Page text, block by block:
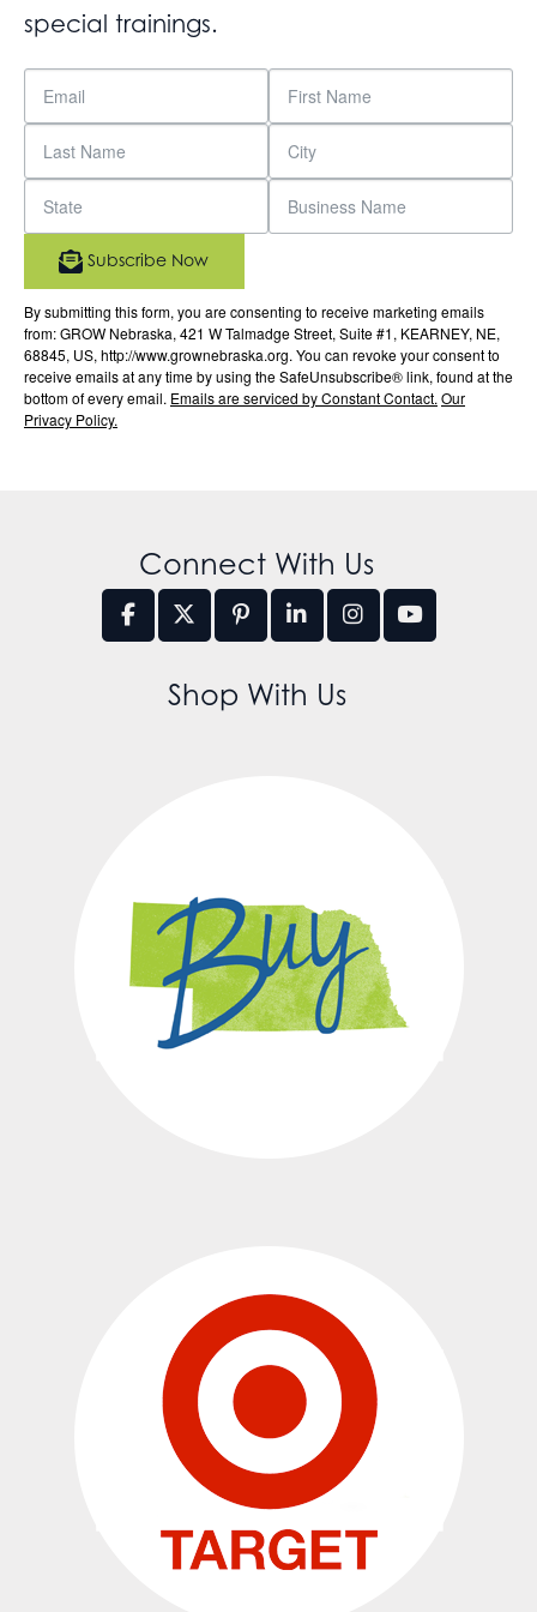
special trainings.
By submitting this form, you are consenting to receive marketing emails
from: GROW Nebraska, 421 W Talmadge Street, Suite #1, KEARNEY, NE,
68845, US, http://www.grownebraska.org. You can revoke your consent to
receive emails at any time by using the SafeUnsubscribe® link, found at the
bottom of every email. Emails are serviced by Constant Contact. Our
Privacy Policy.
Subscribe Now
Connect With Us
Shop With Us